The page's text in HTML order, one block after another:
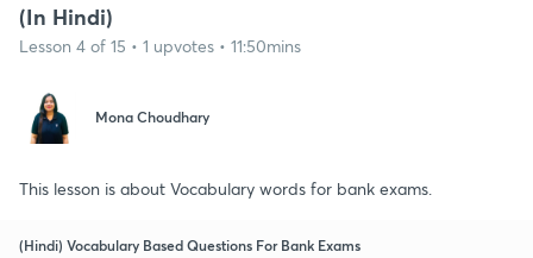
(In Hindi)
Lesson 4 of 15 • 1 upvotes • 11:50mins
Mona Choudhary
This lesson is about Vocabulary words for bank exams.
(Hindi) Vocabulary Based Questions For Bank Exams